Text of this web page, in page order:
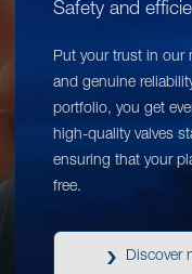
Safety and
Put your trust in our
and genuine
portfolio, you get
high-quality valves
ensuring that your
free.
Discover
Our